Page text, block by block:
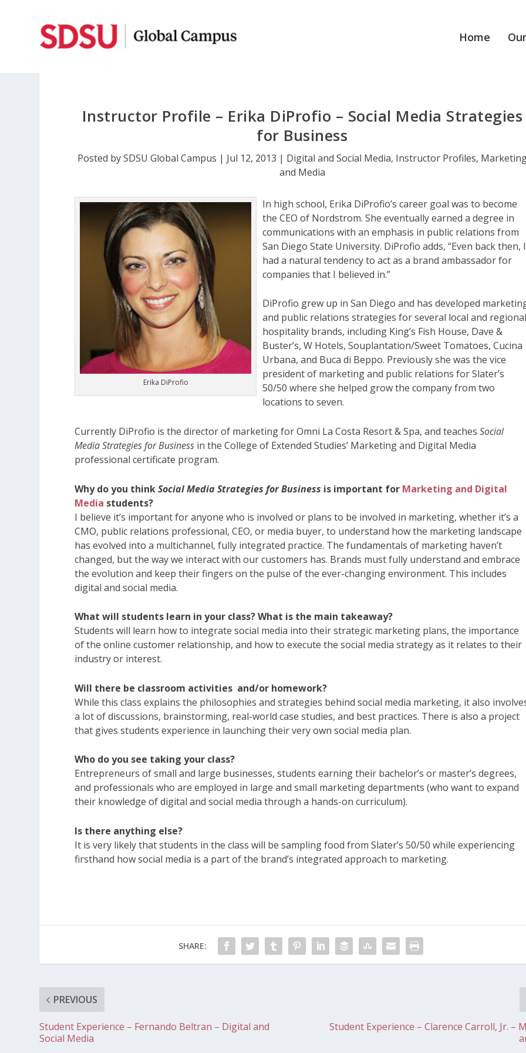
Home
Instructor Profile – Erika DiProfio – Social Media Strategies
for Business
Posted bySDSU Global Campus | Jul 12, 2013 | Digital and Social Media, Instructor Profiles,
and Media
Erika DiProfio
In high school, Erika DiProfio’s career goal was to become
the CEO of Nordstrom. She eventually earned a degree in
communications with an emphasis in public relations from
San Diego State University. DiProfio adds, “Even back then, I
had a natural tendency to act as a brand ambassador for
companies that I believed in.”
DiProfio grew up in San Diego and has developed
and public relations strategies for several local and
hospitality brands, including King’s Fish House, Dave &
Buster’s, W Hotels, Souplantation/Sweet Tomatoes, Cucina
Urbana, and Buca di Beppo. Previously she was the vice
president of marketing and public relations for Slater’s
50/50 where she helped grow the company from two
locations to seven.
Currently DiProfio is the director of marketing for Omni La Costa Resort & Spa, and teachesSocial
Media Strategies for Business in the College of Extended Studies’ Marketing and Digital Media
professional certificate program.
Why do you thinkSocial Media Strategies for Business is important for Marketing and Digital
Media students?
I believe it’s important for anyone who is involved or plans to be involved in marketing, whether it’s a
CMO, public relations professional, CEO, or media buyer, to understand how the marketing landscape
has evolved into a multichannel, fully integrated practice. The fundamentals of marketing haven’t
changed, but the way we interact with our customers has. Brands must fully understand and embrace
the evolution and keep their fingers on the pulse of the ever-changing environment. This includes
digital and social media.
What will students learn in your class? What is the main takeaway?
Students will learn how to integrate social media into their strategic marketing plans, the importance
of the online customer relationship, and how to execute the social media strategy as it relates to their
industry or interest.
Will there be classroom activities and/or homework?
While this class explains the philosophies and strategies behind social media marketing, it also
a lot of discussions, brainstorming, real-world case studies, and best practices. There is also a project
that gives students experience in launching their very own social media plan.
Who do you see taking your class?
Entrepreneurs of small and large businesses, students earning their bachelor’s or master’s degrees,
and professionals who are employed in large and small marketing departments (who want to expand
their knowledge of digital and social media through a hands-on curriculum).
Is there anything else?
It is very likely that students in the class will be sampling food from Slater’s 50/50 while experiencing
firsthand how social media is a part of the brand’s integrated approach to marketing.
SHARE:
PREVIOUS
Student Experience – Fernando Beltran – Digital and
Social Media
Student Experience – Clarence Carroll, Jr. –